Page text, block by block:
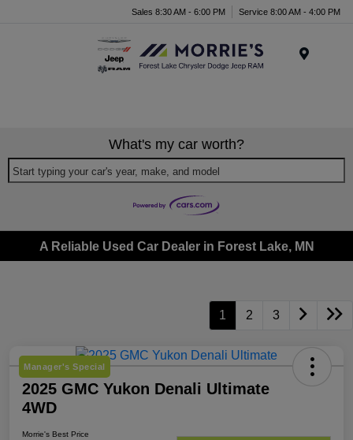
Sales 8:30 AM - 6:00 PM Service 8:00 AM - 4:00 PM
What's my car worth?
Start typing your car's year, make, and model
A Reliable Used Car Dealer in Forest Lake, MN
1 2 3
Manager's Special
2025 GMC Yukon Denali Ultimate
4WD
Morrie's Best Price